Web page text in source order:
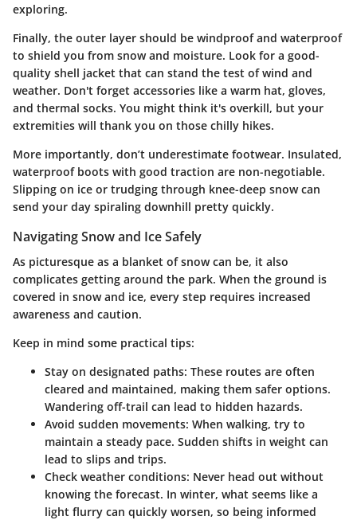
exploring.
Finally, the outer layer should be windproof and waterproof
to shield you from snow and moisture. Look for a good-
quality shell jacket that can stand the test of wind and
weather. Don't forget accessories like a warm hat, gloves,
and thermal socks. You might think it's overkill, but your
extremities will thank you on those chilly hikes.
More importantly, don’t underestimate footwear. Insulated,
waterproof boots with good traction are non-negotiable.
Slipping on ice or trudging through knee-deep snow can
send your day spiraling downhill pretty quickly.
Navigating Snow and Ice Safely
As picturesque as a blanket of snow can be, it also
complicates getting around the park. When the ground is
covered in snow and ice, every step requires increased
awareness and caution.
Keep in mind some practical tips:
Stay on designated paths: These routes are often
cleared and maintained, making them safer options.
Wandering off-trail can lead to hidden hazards.
Avoid sudden movements: When walking, try to
maintain a steady pace. Sudden shifts in weight can
lead to slips and trips.
Check weather conditions: Never head out without
knowing the forecast. In winter, what seems like a
light flurry can quickly worsen, so being informed